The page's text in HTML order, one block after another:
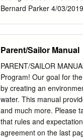
Bernard Parker 4/03/
Barracouta 2065
Hat Frans Bienfeldt 27/
NSW Raced 416 Nth
Lambordinghy Mark
16/08/2017 Barracouta
Ritchie BYRA Ask Siri
MPYC TAS Raced Rosie
Skinny Love Alexis
Parent/Sailor Manual
PARENT/SAILOR
Program! Our goal for
by creating an
water. This manual
and much more. Please
that rules and
agreement on the last